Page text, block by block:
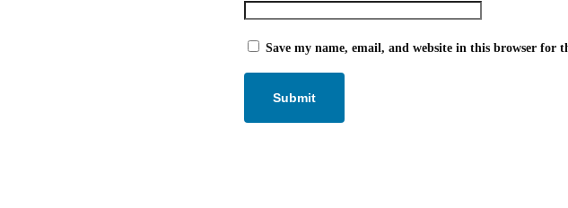
Save my name, email, and website in this browser for